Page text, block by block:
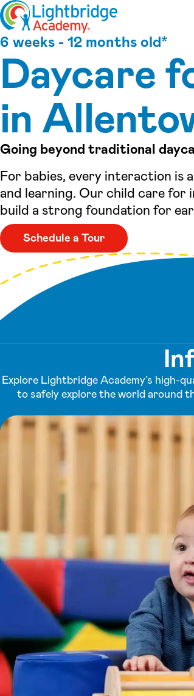
Skip to content
6 weeks - 12 months old*
Daycare
in
Going beyond traditional
For babies, every interaction is
and learning. Our child care
build a strong foundation for
Schedule a Tour
Explore Lightbridge Academy’s high-
to safely explore the world around